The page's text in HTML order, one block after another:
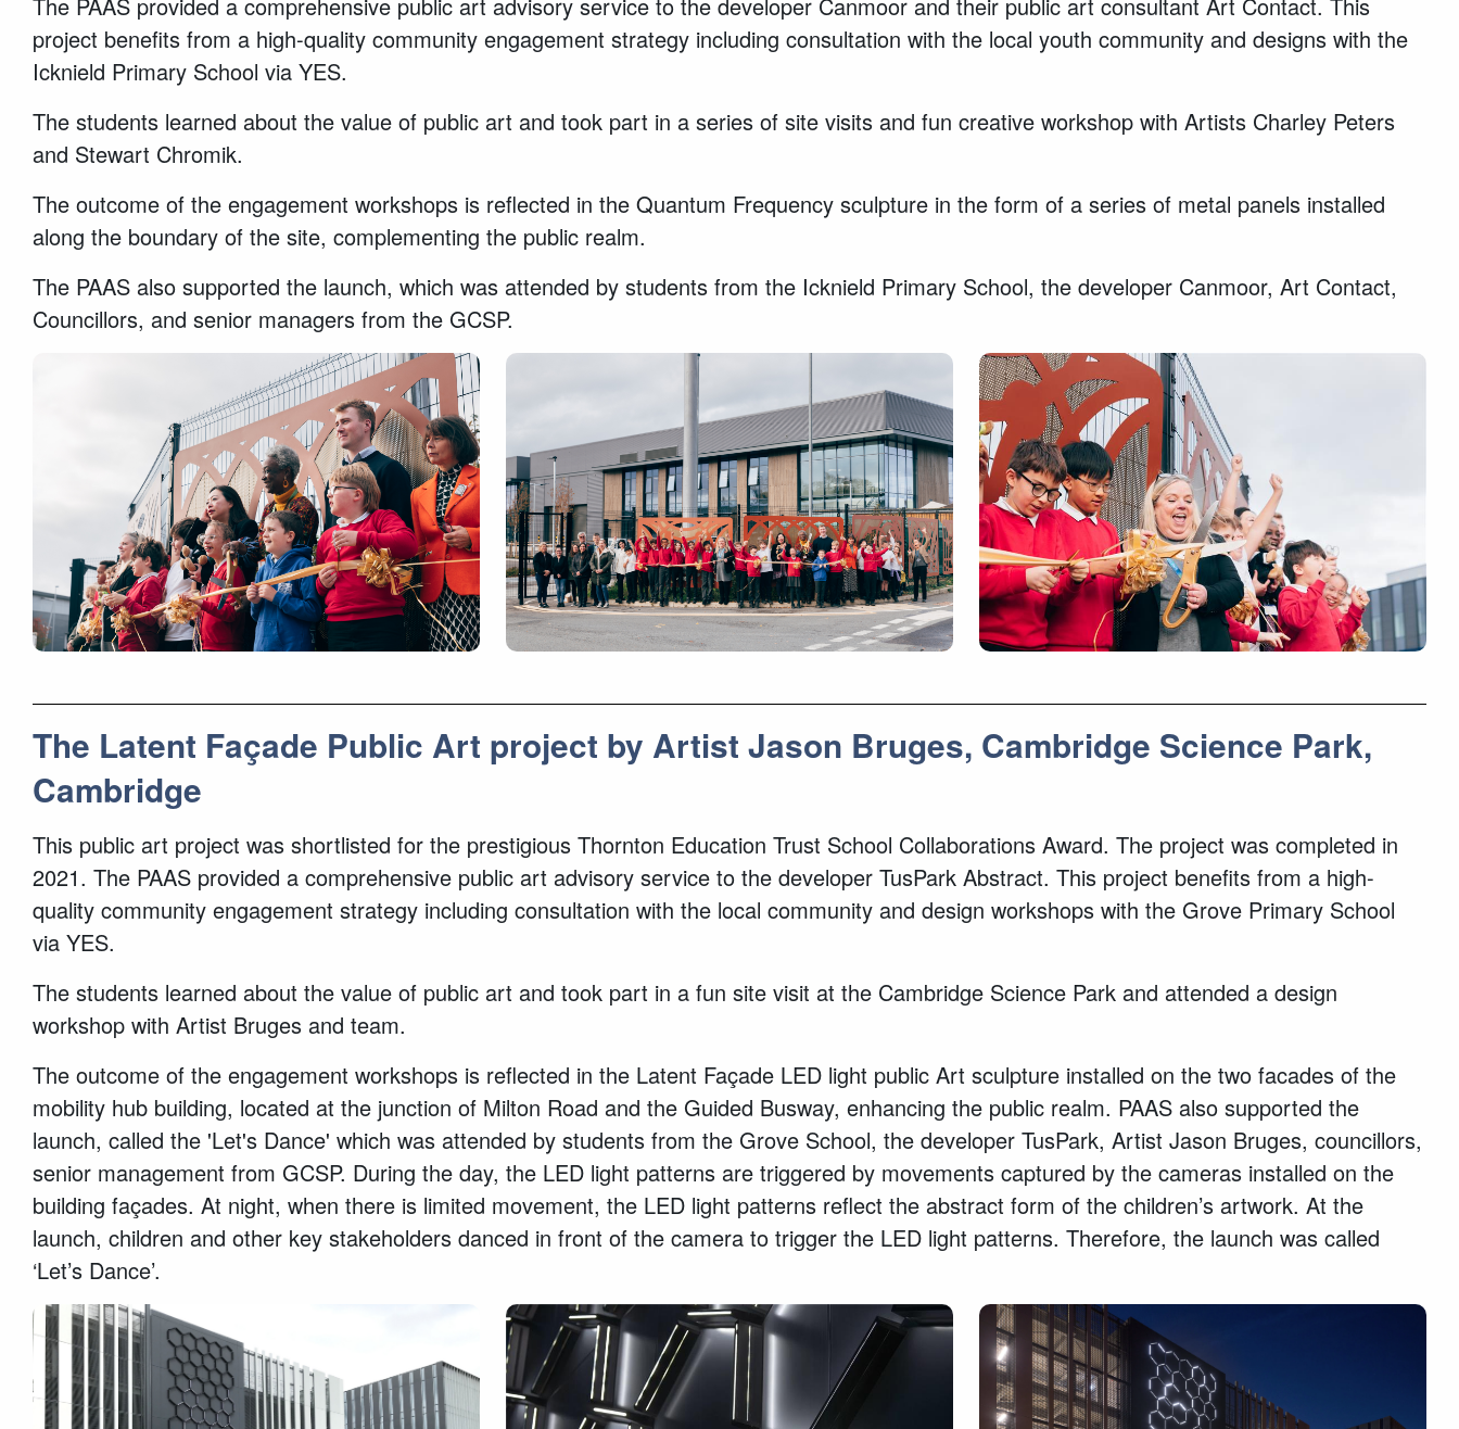
The PAAS provided a comprehensive public art advisory service to the developer Canmoor and their public art consultant Art Contact. This
project benefits from a high-quality community engagement strategy including consultation with the local youth community and designs with the
Icknield Primary School via YES.
The students learned about the value of public art and took part in a series of site visits and fun creative workshop with Artists Charley Peters
and Stewart Chromik.
The outcome of the engagement workshops is reflected in the Quantum Frequency sculpture in the form of a series of metal panels installed
along the boundary of the site, complementing the public realm.
The PAAS also supported the launch, which was attended by students from the Icknield Primary School, the developer Canmoor, Art Contact,
Councillors, and senior managers from the GCSP.
The Latent Façade Public Art project by Artist Jason Bruges, Cambridge Science Park,
Cambridge
This public art project was shortlisted for the prestigious Thornton Education Trust School Collaborations Award. The project was completed in
2021. The PAAS provided a comprehensive public art advisory service to the developer TusPark Abstract. This project benefits from a high-
quality community engagement strategy including consultation with the local community and design workshops with the Grove Primary School
via YES.
The students learned about the value of public art and took part in a fun site visit at the Cambridge Science Park and attended a design
workshop with Artist Bruges and team.
The outcome of the engagement workshops is reflected in the Latent Façade LED light public Art sculpture installed on the two facades of the
mobility hub building, located at the junction of Milton Road and the Guided Busway, enhancing the public realm. PAAS also supported the
launch, called the 'Let's Dance' which was attended by students from the Grove School, the developer TusPark, Artist Jason Bruges, councillors,
senior management from GCSP. During the day, the LED light patterns are triggered by movements captured by the cameras installed on the
building façades. At night, when there is limited movement, the LED light patterns reflect the abstract form of the children’s artwork. At the
launch, children and other key stakeholders danced in front of the camera to trigger the LED light patterns. Therefore, the launch was called
‘Let’s Dance’.